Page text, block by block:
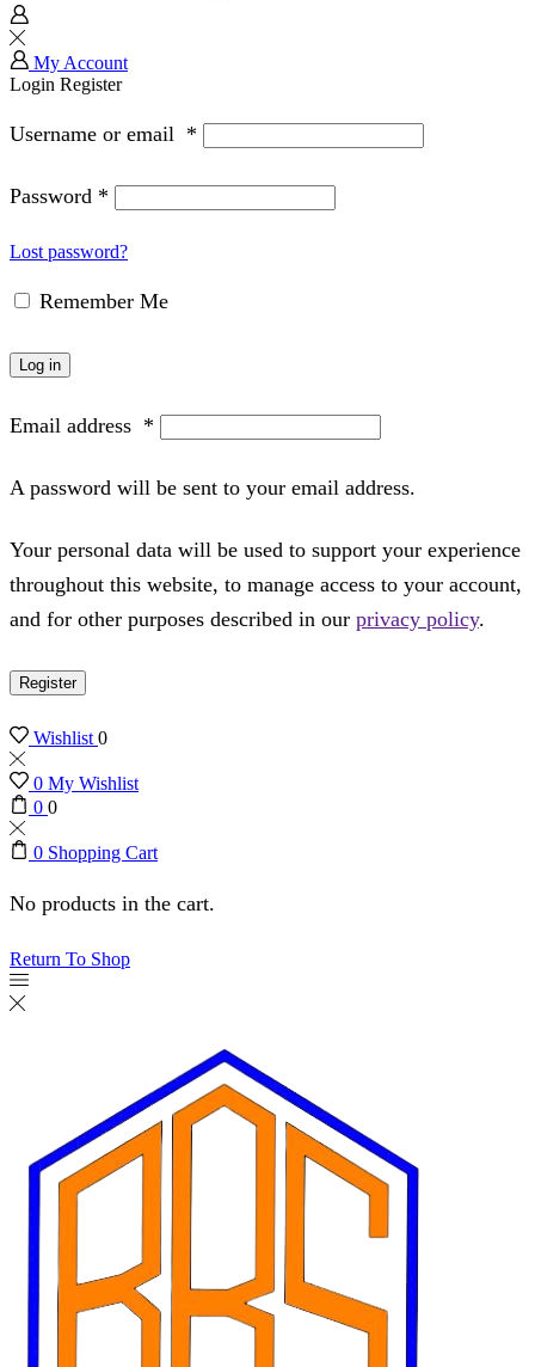
My Account
Login Register
Username or email *
Password *
Lost password?
Remember Me
Log in
Email address *
A password will be sent to your email address.
Your personal data will be used to support your experience
throughout this website, to manage access to your account,
and for other purposes described in our privacy policy.
Register
Wishlist0
0 My Wishlist
0 0
0 Shopping Cart
No products in the cart.
Return To Shop